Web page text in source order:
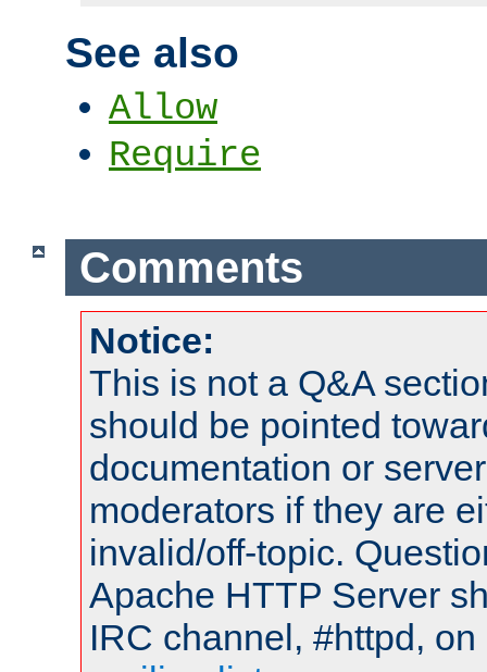
See also
Allow
Require
Comments
Notice:
This is not a Q&A
should be pointed
documentation or
moderators if they are
invalid/off-topic.
Apache HTTP Server
IRC channel, #httpd,